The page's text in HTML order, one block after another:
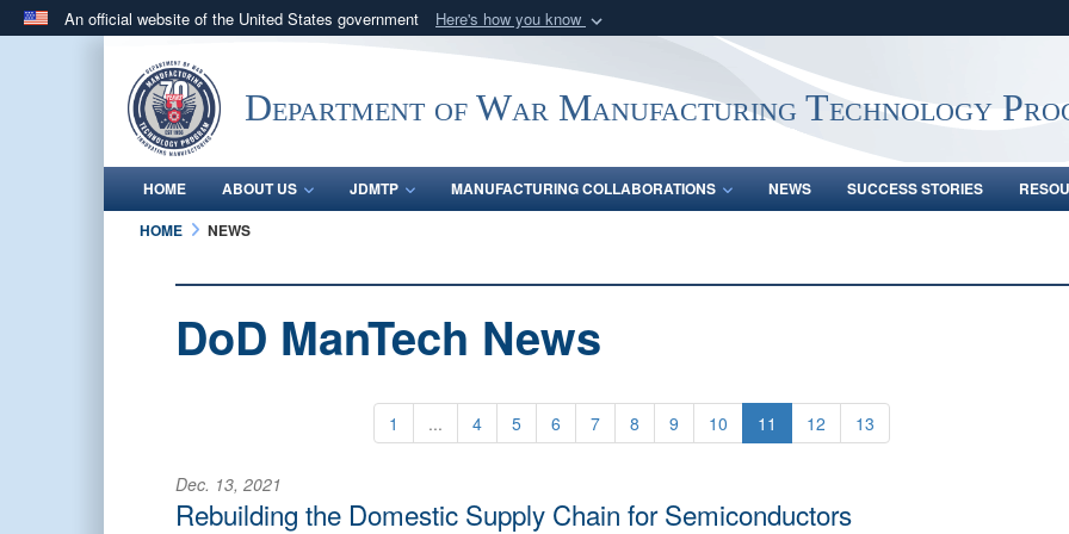
An official website of the United States government Here's how you know
.milwebsite belongs to an official U.S. Department of Defense organization
in the United States.
Share sensitive
Department of War Manufacturing Technology
HOME ABOUT US JDMTP MANUFACTURING COLLABORATIONS NEWS SUCCESS STORIES
HOME
NEWS
DoD ManTech News
1 ... 4 5 6 7 8 9 10 11 12 13
Dec. 13, 2021
Rebuilding the Domestic Supply Chain for Semiconductors